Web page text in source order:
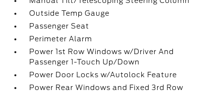
Outside Temp Gauge
Passenger Seat
Perimeter Alarm
Power 1st Row Windows w/Driver And
Passenger 1-Touch Up/Down
Power Door Locks w/Autolock Feature
Power Rear Windows and Fixed 3rd Row